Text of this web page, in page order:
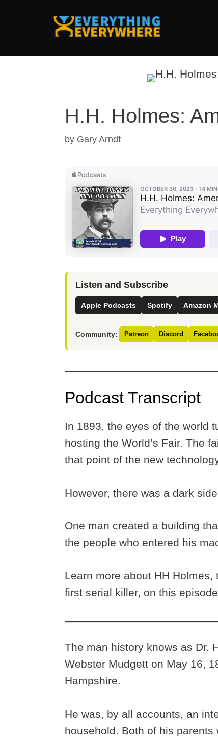
H.H. Holmes:
by Gary Arndt
Listen and Subscribe
Apple Podcasts Spotify Amazon
Community: Patreon Discord
Podcast Transcript
In 1893, the eyes of the world
hosting the World’s Fair. The
that point of the new
However, there was a dark
One man created a building
the people who entered his
Learn more about HH Holmes,
first serial killer, on this
The man history knows as Dr.
Webster Mudgett on May 16,
Hampshire.
He was, by all accounts, an
household. Both of his